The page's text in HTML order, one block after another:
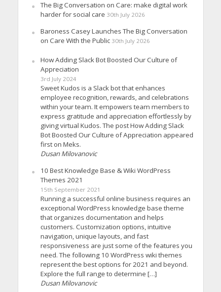
The Big Conversation on Care: make digital work
harder for social care 30th July 2026
Baroness Casey Launches The Big Conversation
on Care With the Public 30th July 2026
How Adding Slack Bot Boosted Our Culture of
Appreciation
3rd July 2024
Sweet Kudos is a Slack bot that enhances
employee recognition, rewards, and celebrations
within your team. It empowers team members to
express gratitude and appreciation effortlessly by
giving virtual Kudos. The post How Adding Slack
Bot Boosted Our Culture of Appreciation appeared
first on Meks.
Dusan Milovanovic
10 Best Knowledge Base & Wiki WordPress
Themes 2021
15th September 2021
Running a successful online business requires an
exceptional WordPress knowledge base theme
that organizes documentation and helps
customers. Customization options, intuitive
navigation, unique layouts, and fast
responsiveness are just some of the features you
need. The following 10 WordPress wiki themes
represent the best options for 2021 and beyond.
Explore the full range to determine […]
Dusan Milovanovic